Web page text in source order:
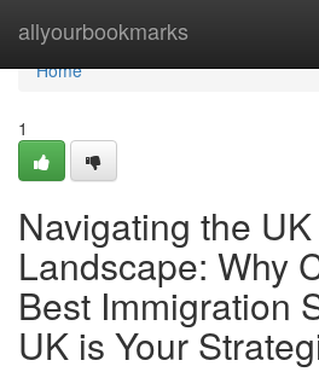
allyourbookmarks
Home
Home
1
Navigating the
Landscape: Why
Best Immigration
UK is Your